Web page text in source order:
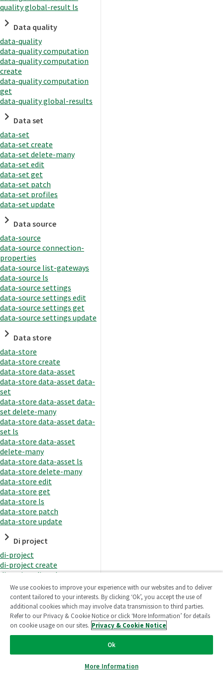
quality global-result ls
Data quality
data-quality
data-quality computation
data-quality computation
create
data-quality computation
get
data-quality global-results
Data set
data-set
data-set create
data-set delete-many
data-set edit
data-set get
data-set patch
data-set profiles
data-set update
Data source
data-source
data-source connection-
properties
data-source list-gateways
data-source ls
data-source settings
data-source settings edit
data-source settings get
data-source settings update
Data store
data-store
data-store create
data-store data-asset
data-store data-asset data-
set
data-store data-asset data-
set delete-many
data-store data-asset data-
set ls
data-store data-asset
delete-many
data-store data-asset ls
data-store delete-many
data-store edit
data-store get
data-store ls
data-store patch
data-store update
Di project
di-project
di-project create
di-project di-task
di-project di-task get
di-project di-task ls
di-project di-task prepare
di-project di-task recreate-
datasets
di-project di-task request-
di-project di-task runtime
di-project di-task runtime
We use cookies to improve your experience with our websites and to deliver
content tailored to your interests. By clicking ‘Ok’, you accept the use of
additional cookies which may involve data transmission to third parties.
Refer to our Privacy & Cookie Notice or click ‘More Information’ for details
on cookie usage on our sites. Privacy & Cookie Notice
Ok
More Information